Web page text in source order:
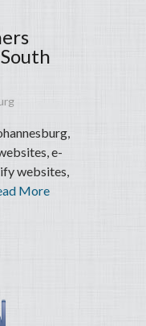
e-
websites,
More